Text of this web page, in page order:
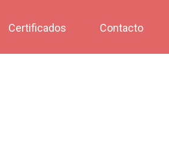
Certificados Contacto